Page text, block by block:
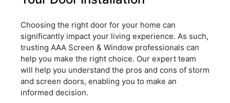
Choosing the right door for your home can
significantly impact your living experience. As such,
trusting AAA Screen & Window professionals can
help you make the right choice. Our expert team
will help you understand the pros and cons of storm
and screen doors, enabling you to make an
informed decision.